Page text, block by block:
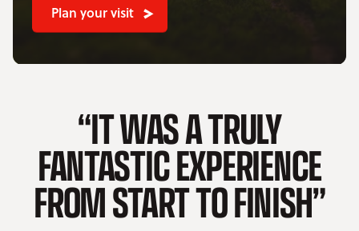
Plan your visit
“IT WAS A TRULY
FANTASTIC EXPERIENCE
FROM START TO FINISH”